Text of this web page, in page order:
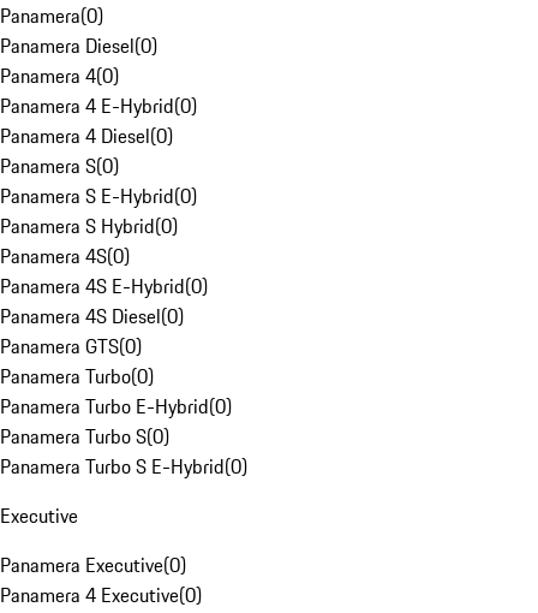
Panamera(0)
Panamera Diesel(0)
Panamera 4(0)
Panamera 4 E-Hybrid(0)
Panamera 4 Diesel(0)
Panamera S(0)
Panamera S E-Hybrid(0)
Panamera S Hybrid(0)
Panamera 4S(0)
Panamera 4S E-Hybrid(0)
Panamera 4S Diesel(0)
Panamera GTS(0)
Panamera Turbo(0)
Panamera Turbo E-Hybrid(0)
Panamera Turbo S(0)
Panamera Turbo S E-Hybrid(0)
Executive
Panamera Executive(0)
Panamera 4 Executive(0)